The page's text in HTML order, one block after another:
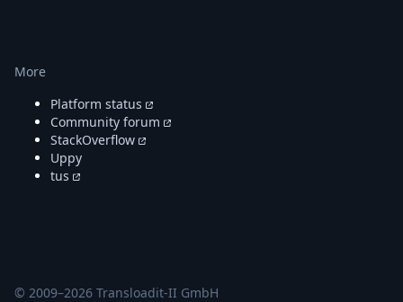
More
Platform status
Community forum
StackOverflow
Uppy
tus
© 2009–2026 Transloadit-II GmbH